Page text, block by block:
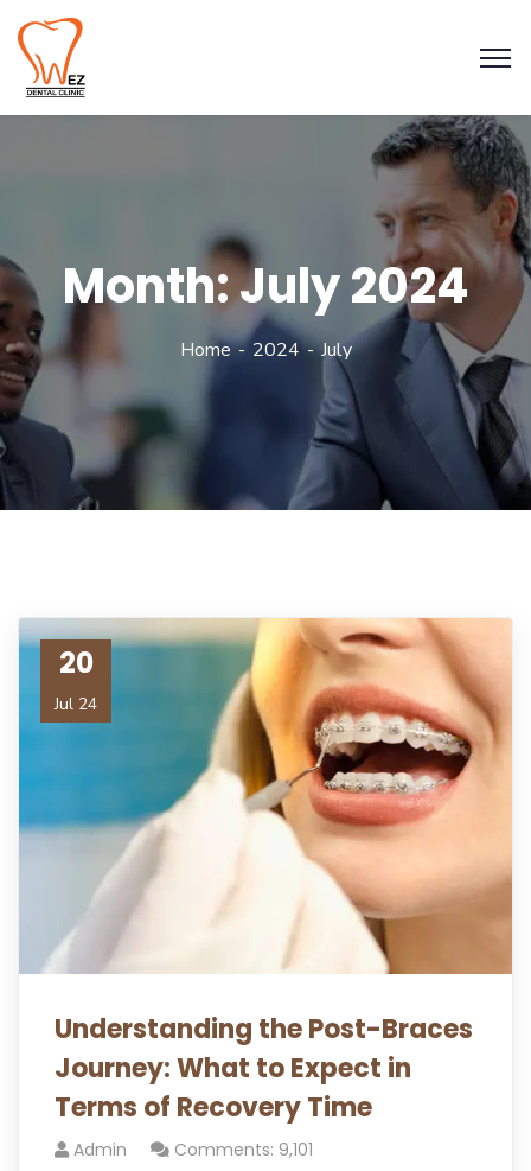
Month:July 2024
Home 2024 July
20
Jul 24
Understanding the Post-Braces
Journey: What to Expect in
Terms of Recovery Time
Admin Comments: 9,101